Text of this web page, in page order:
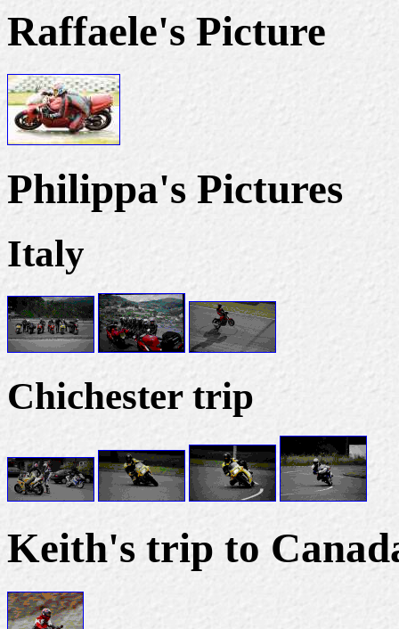
Raffaele's Picture
Philippa's Pictures
Italy
Chichester trip
Keith's trip to